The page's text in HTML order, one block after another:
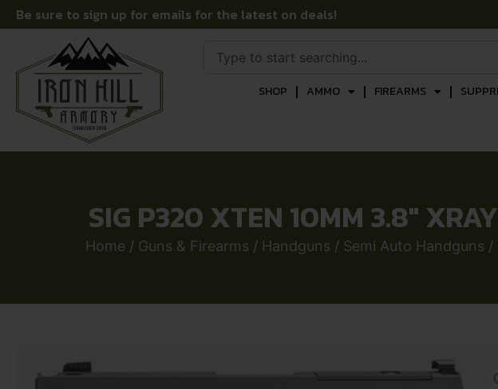
Be sure to sign up for emails for the latest on deals!
SHOP AMMO FIREARMS
SIG P320 XTEN 10MM 3.8″
Home / Guns & Firearms / Handguns / Semi Auto Handguns /